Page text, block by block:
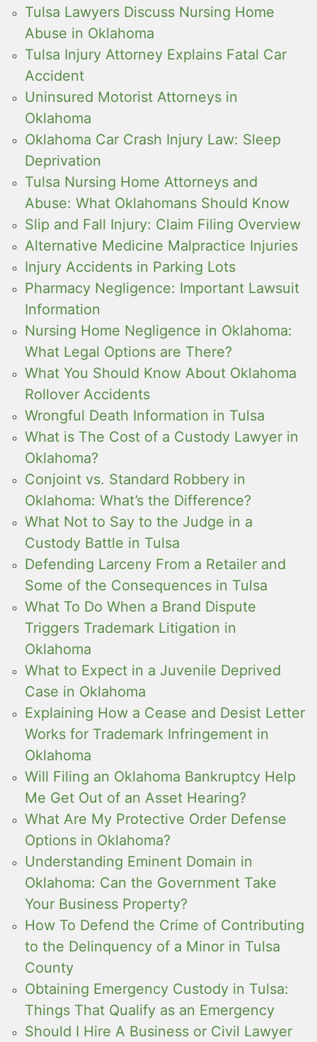
Tulsa Lawyers Discuss Nursing Home
Abuse in Oklahoma
Tulsa Injury Attorney Explains Fatal Car
Accident
Uninsured Motorist Attorneys in
Oklahoma
Oklahoma Car Crash Injury Law: Sleep
Deprivation
Tulsa Nursing Home Attorneys and
Abuse: What Oklahomans Should Know
Slip and Fall Injury: Claim Filing Overview
Alternative Medicine Malpractice Injuries
Injury Accidents in Parking Lots
Pharmacy Negligence: Important Lawsuit
Information
Nursing Home Negligence in Oklahoma:
What Legal Options are There?
What You Should Know About Oklahoma
Rollover Accidents
Wrongful Death Information in Tulsa
What is The Cost of a Custody Lawyer in
Oklahoma?
Conjoint vs. Standard Robbery in
Oklahoma: What’s the Difference?
What Not to Say to the Judge in a
Custody Battle in Tulsa
Defending Larceny From a Retailer and
Some of the Consequences in Tulsa
What To Do When a Brand Dispute
Triggers Trademark Litigation in
Oklahoma
What to Expect in a Juvenile Deprived
Case in Oklahoma
Explaining How a Cease and Desist Letter
Works for Trademark Infringement in
Oklahoma
Will Filing an Oklahoma Bankruptcy Help
Me Get Out of an Asset Hearing?
What Are My Protective Order Defense
Options in Oklahoma?
Understanding Eminent Domain in
Oklahoma: Can the Government Take
Your Business Property?
How To Defend the Crime of Contributing
to the Delinquency of a Minor in Tulsa
County
Obtaining Emergency Custody in Tulsa:
Things That Qualify as an Emergency
Should I Hire A Business or Civil Lawyer